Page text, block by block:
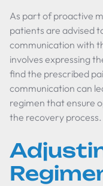
As part of proactive
patients are advised
communication with
involves expressing
find the prescribed
communication can
regimen that ensure
the recovery process.